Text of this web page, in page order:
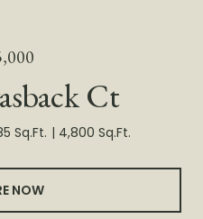
Ct
Sq.Ft. 4,800 Sq.Ft.
NOW